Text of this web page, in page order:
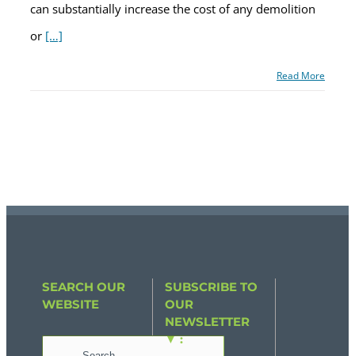
can substantially increase the cost of any demolition
or […]
Read More
SEARCH OUR
WEBSITE
SUBSCRIBE TO
OUR
NEWSLETTER
▼ :